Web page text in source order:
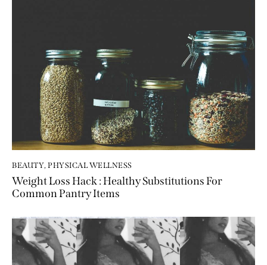
BEAUTY, PHYSICAL WELLNESS
Weight Loss Hack : Healthy Substitutions For
Common Pantry Items